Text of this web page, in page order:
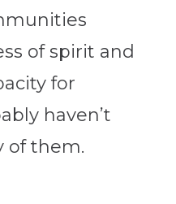
of spirit and
for
haven’t
of them.